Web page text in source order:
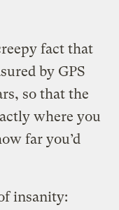
fact that
by GPS
so that the
where you
far you’d
insanity: